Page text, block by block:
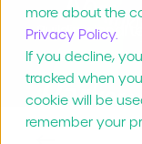
more about the
Privacy Policy.
If you decline,
tracked when
cookie will be
remember your
Building local